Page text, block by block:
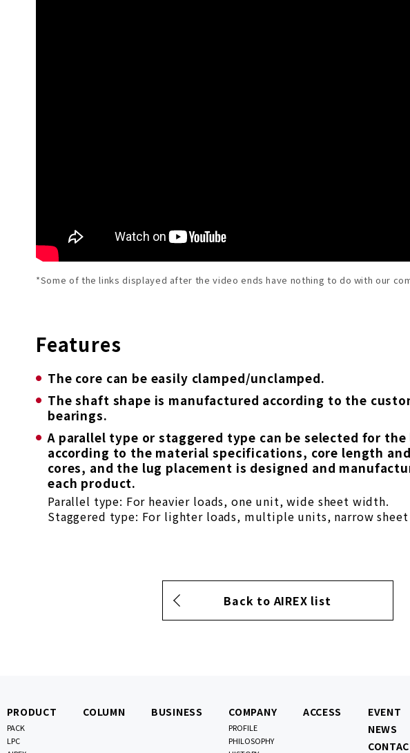
*Some of the links displayed after the video ends have nothing to do with our
Features
The core can be easily clamped/unclamped.
The shaft shape is manufactured according to the
bearings.
A parallel type or staggered type can be selected for
according to the material specifications, core length
cores, and the lug placement is designed and
each product.
Parallel type: For heavier loads, one unit, wide sheet width.
Staggered type: For lighter loads, multiple units, narrow
Back to AIREX list
PRODUCT
PACK
LPC
COLUMN BUSINESS COMPANY
PROFILE
PHILOSOPHY
ACCESS
EVENT
NEWS